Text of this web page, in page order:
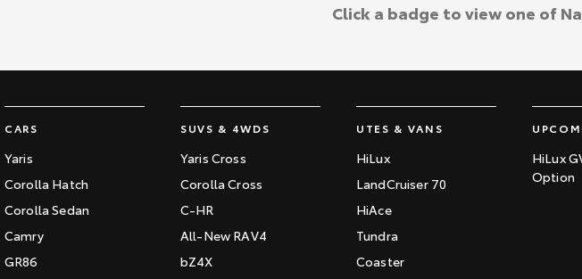
CARS
Yaris
Corolla Hatch
Corolla Sedan
Camry
GR86
SUVS & 4WDS
Yaris Cross
Corolla Cross
C-HR
All-New RAV4
bZ4X
UTES & VANS
HiLux
LandCruiser 70
HiAce
Tundra
Coaster
HiLux
Option
Click a badge to view one of